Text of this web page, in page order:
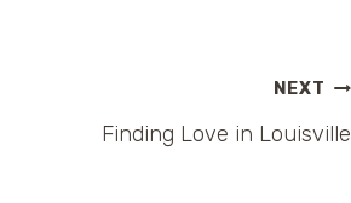
NEXT
Finding Love in Louisville